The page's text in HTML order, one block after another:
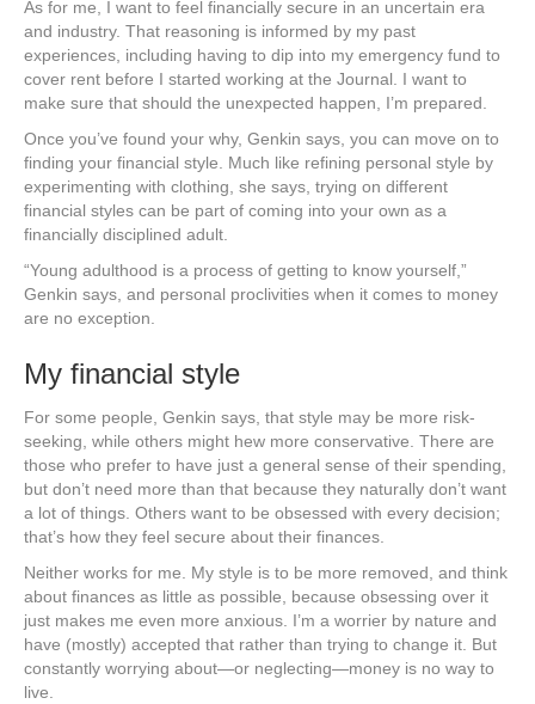
As for me, I want to feel financially secure in an uncertain era
and industry. That reasoning is informed by my past
experiences, including having to dip into my emergency fund to
cover rent before I started working at the Journal. I want to
make sure that should the unexpected happen, I’m prepared.
Once you’ve found your why, Genkin says, you can move on to
finding your financial style. Much like refining personal style by
experimenting with clothing, she says, trying on different
financial styles can be part of coming into your own as a
financially disciplined adult.
“Young adulthood is a process of getting to know yourself,”
Genkin says, and personal proclivities when it comes to money
are no exception.
My financial style
For some people, Genkin says, that style may be more risk-
seeking, while others might hew more conservative. There are
those who prefer to have just a general sense of their spending,
but don’t need more than that because they naturally don’t want
a lot of things. Others want to be obsessed with every decision;
that’s how they feel secure about their finances.
Neither works for me. My style is to be more removed, and think
about finances as little as possible, because obsessing over it
just makes me even more anxious. I’m a worrier by nature and
have (mostly) accepted that rather than trying to change it. But
constantly worrying about—or neglecting—money is no way to
live.